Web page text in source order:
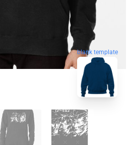
blank template